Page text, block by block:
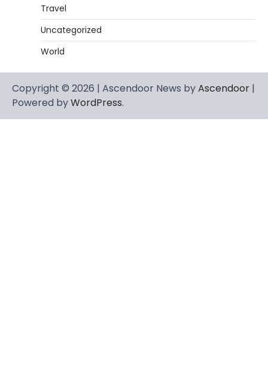
Travel
Uncategorized
World
Copyright © 2026 | Ascendoor News byAscendoor |
Powered byWordPress.